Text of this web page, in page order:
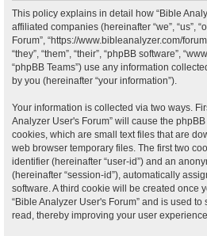
This policy explains in detail how “Bible
affiliated companies (hereinafter “we”, “us”,
Forum”, “https://www.bibleanalyzer.com/
“they”, “them”, “their”, “phpBB software”,
“phpBB Teams”) use any information
by you (hereinafter “your information”).
Your information is collected via two ways.
Analyzer User's Forum” will cause the
cookies, which are small text files that are
web browser temporary files. The first two
identifier (hereinafter “user-id”) and an
(hereinafter “session-id”), automatically
software. A third cookie will be created once
“Bible Analyzer User's Forum” and is used
read, thereby improving your user